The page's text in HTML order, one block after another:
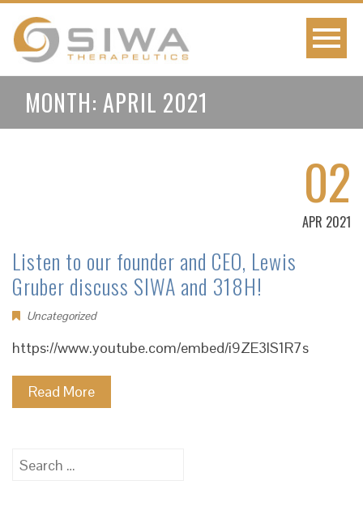
MONTH: APRIL 2021
02
APR 2021
Listen to our founder and CEO, Lewis
Gruber discuss SIWA and 318H!
Uncategorized
https://www.youtube.com/embed/i9ZE3lS1R7s
Read More
Search